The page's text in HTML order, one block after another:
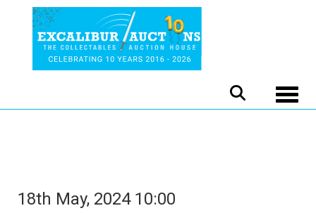
18th May, 2024 10:00